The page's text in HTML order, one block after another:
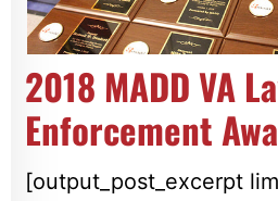
2018 MADD VA
Enforcement
[output_post_excerpt